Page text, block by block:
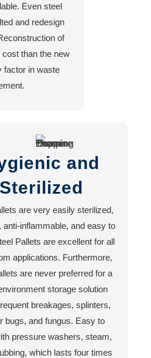
Even steel
and redesign
of
than the new
factor in waste
and
Sterilized
are very easily sterilized,
anti-inflammable, and easy to
Pallets are excellent for all
applications. Furthermore,
are never preferred for a
storage solution
breakages, splinters,
bugs, and fungus. Easy to
pressure washers, steam,
which lasts four times